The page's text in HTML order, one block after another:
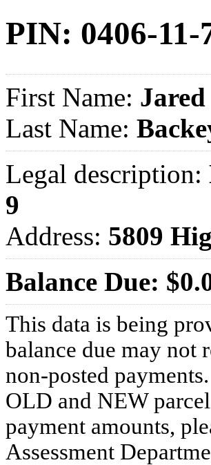
PIN: 0406-11-
First Name: Jared
Last Name:
Legal description:
9
Address: 5809
Balance Due:
This data is being
balance due may not
non-posted
OLD and NEW
payment amounts,
Assessment